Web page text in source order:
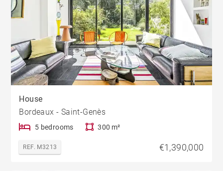
House
Bordeaux - Saint-Genès
5 bedrooms 300 m²
REF. M3213 €1,390,000